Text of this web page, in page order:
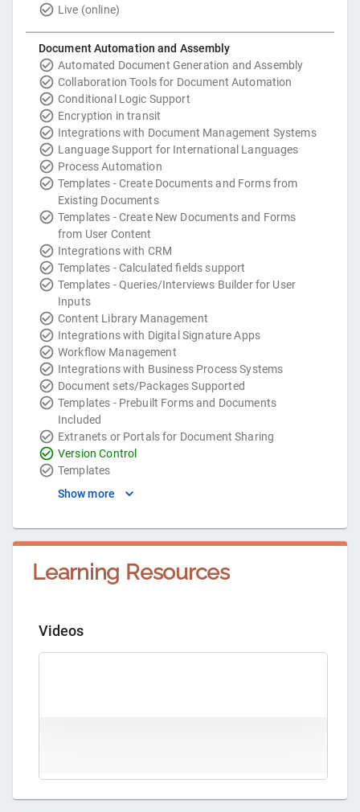
Live (online)
Document Automation and Assembly
Automated Document Generation and Assembly
Collaboration Tools for Document Automation
Conditional Logic Support
Encryption in transit
Integrations with Document Management Systems
Language Support for International Languages
Process Automation
Templates - Create Documents and Forms from
Existing Documents
Templates - Create New Documents and Forms
from User Content
Integrations with CRM
Templates - Calculated fields support
Templates - Queries/Interviews Builder for User
Inputs
Content Library Management
Integrations with Digital Signature Apps
Workflow Management
Integrations with Business Process Systems
Document sets/Packages Supported
Templates - Prebuilt Forms and Documents
Included
Extranets or Portals for Document Sharing
Version Control
Templates
Show more
Learning Resources
Videos